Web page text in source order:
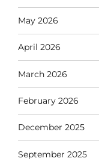
May 2026
April 2026
March 2026
February 2026
December 2025
September 2025